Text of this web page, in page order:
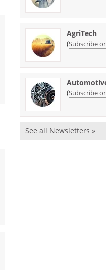
AgriTech
(Subscribe
(Subscribe
See all Newsletters »